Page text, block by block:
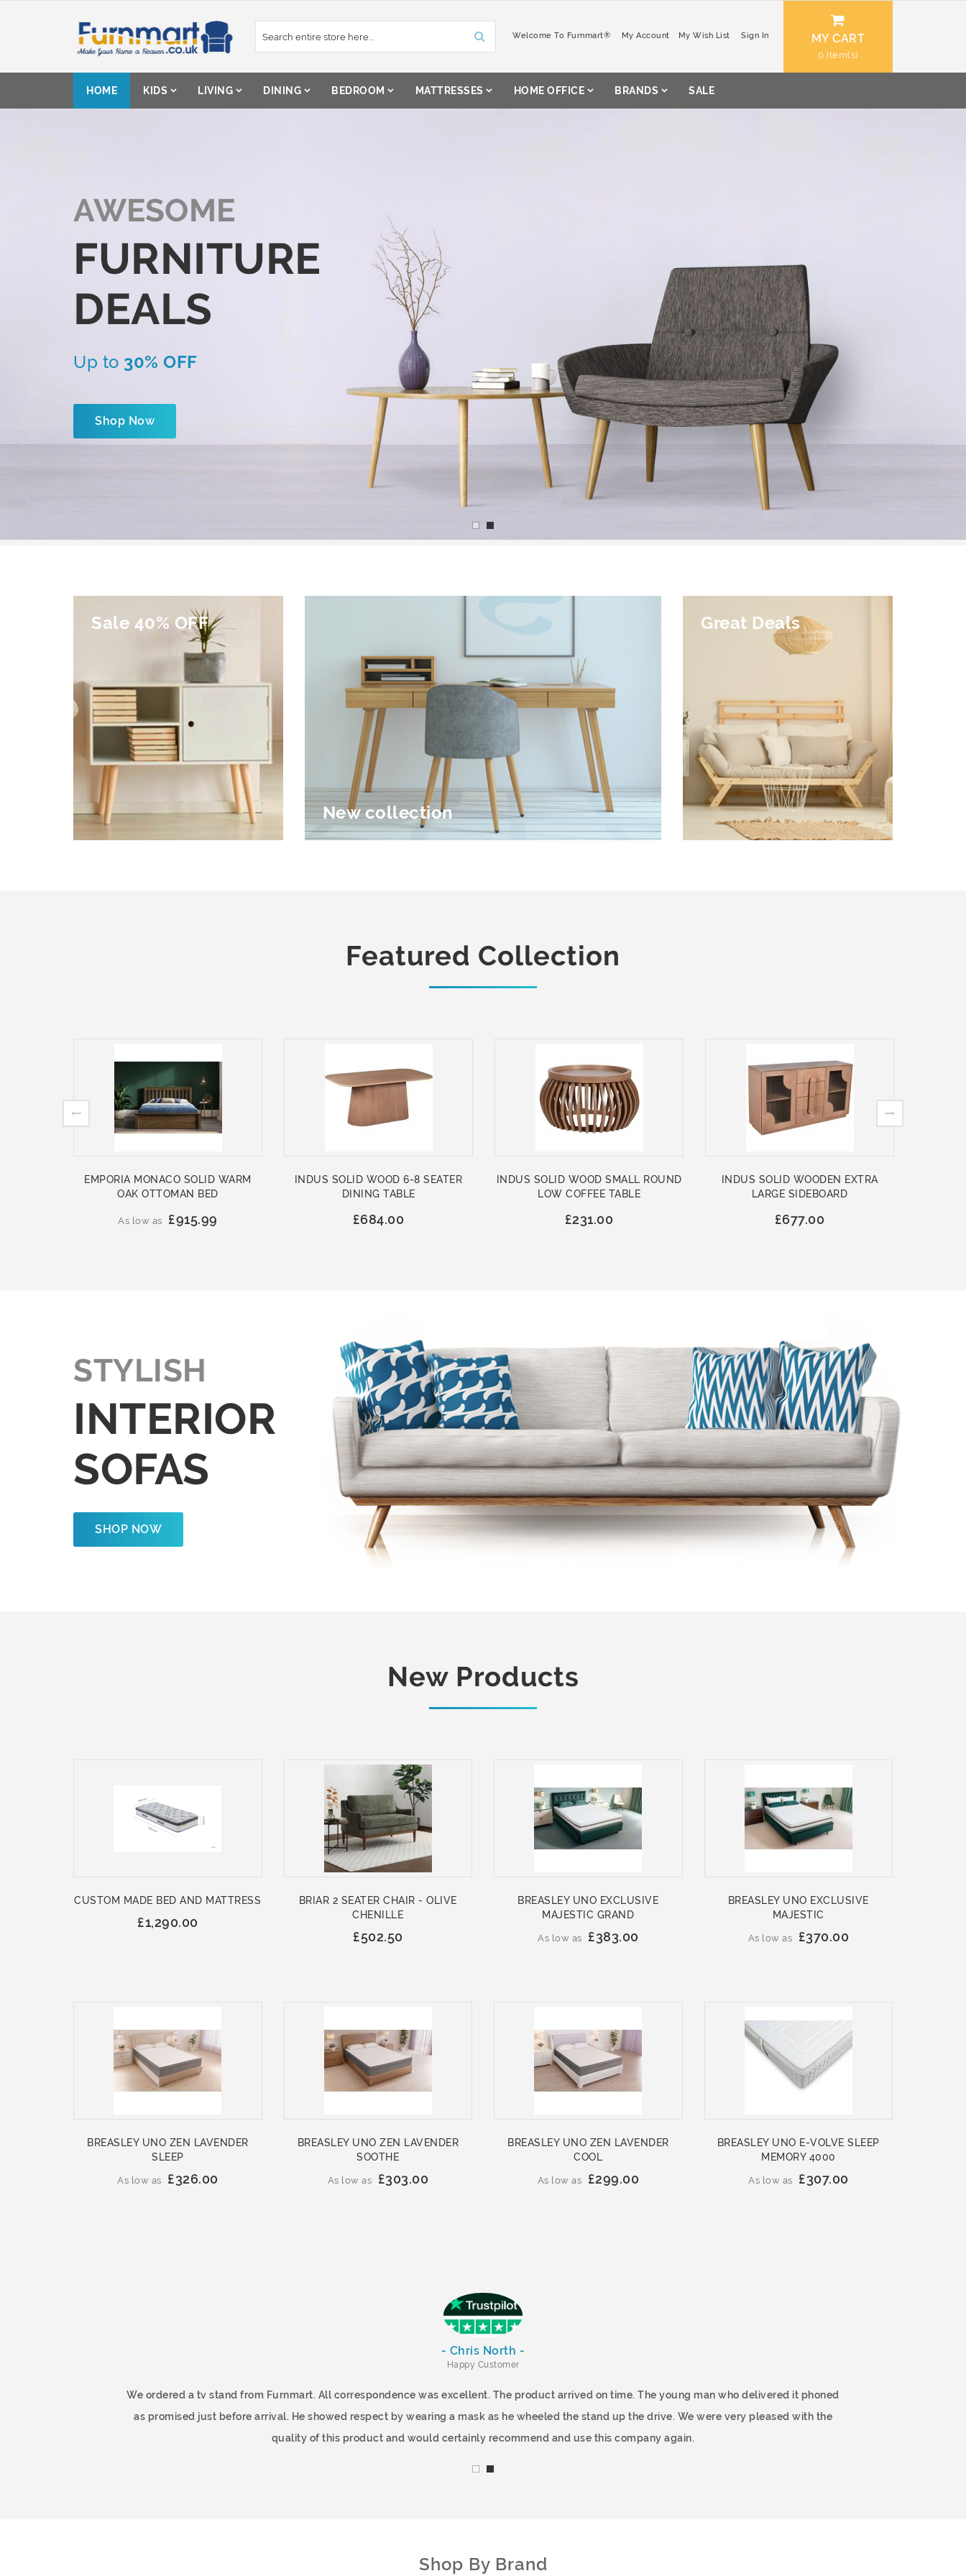
Content
MY CART
0
Welcome To Furnmart® My Account My Wish List Sign In
HOME KIDS LIVING DINING BEDROOM MATTRESSES HOME OFFICE BRANDS SALE
AWESOME
FURNITURE
DEALS
Up to 30% OFF
Shop Now
Sale 40% OFF
New collection
Great Deals
Featured Collection
EMPORIA MONACO SOLID WARM
OAK OTTOMAN BED
As low as £915.99
INDUS SOLID WOOD 6-8 SEATER
DINING TABLE
£684.00
INDUS SOLID WOOD SMALL ROUND
LOW COFFEE TABLE
£231.00
INDUS SOLID WOODEN EXTRA
LARGE SIDEBOARD
£677.00
STYLISH
INTERIOR
SOFAS
SHOP NOW
New Products
CUSTOM MADE BED AND MATTRESS
£1,290.00
BRIAR 2 SEATER CHAIR - OLIVE
CHENILLE
£502.50
BREASLEY UNO EXCLUSIVE
MAJESTIC GRAND
As low as £383.00
BREASLEY UNO EXCLUSIVE
MAJESTIC
As low as £370.00
BREASLEY UNO ZEN LAVENDER
SLEEP
As low as £326.00
BREASLEY UNO ZEN LAVENDER
SOOTHE
As low as £303.00
BREASLEY UNO ZEN LAVENDER
COOL
As low as £299.00
BREASLEY UNO E-VOLVE SLEEP
MEMORY 4000
As low as £307.00
- Chris North -
Happy Customer
We ordered a tv stand from Furnmart. All correspondence was excellent. The product arrived on time. The young man who delivered it phoned
as promised just before arrival. He showed respect by wearing a mask as he wheeled the stand up the drive. We were very pleased with the
quality of this product and would certainly recommend and use this company again.
Shop By Brand